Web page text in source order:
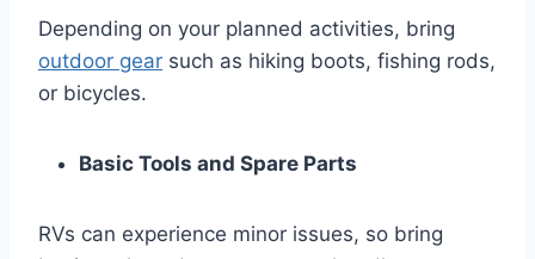
Depending on your planned activities, bring
outdoor gear such as hiking boots, fishing rods,
or bicycles.
Basic Tools and Spare Parts
RVs can experience minor issues, so bring